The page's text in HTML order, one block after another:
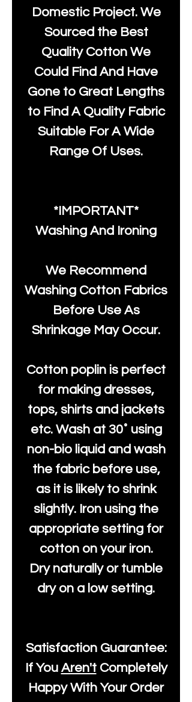
Domestic Project. We
Sourced the Best
Quality Cotton We
Could Find And Have
Gone to Great Lengths
to Find A Quality Fabric
Suitable For A Wide
Range Of Uses.
*IMPORTANT*
Washing And Ironing
We Recommend
Washing Cotton Fabrics
Before Use As
Shrinkage May Occur.
Cotton poplin is perfect
for making dresses,
tops, shirts and jackets
etc. Wash at 30˚ using
non-bio liquid and wash
the fabric before use,
as it is likely to shrink
slightly. Iron using the
appropriate setting for
cotton on your iron.
Dry naturally or tumble
dry on a low setting.
Satisfaction Guarantee:
If You Aren'tCompletely
Happy With Your Order